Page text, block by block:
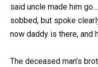
said uncle made him
sobbed, but spoke
now daddy is there, and
The deceased man’s